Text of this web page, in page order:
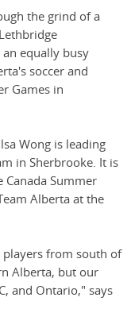
the grind of a
equally busy
soccer and
Games in
Wong is leading
in Sherbrooke. It is
Summer
Alberta at the
players from south of
Alberta, but our
and Ontario," says